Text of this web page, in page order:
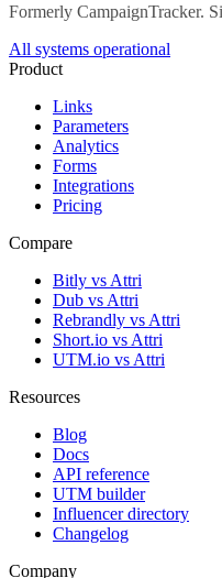
Formerly CampaignTracker.
All systems operational
Product
Links
Parameters
Analytics
Forms
Integrations
Pricing
Compare
Bitly vs Attri
Dub vs Attri
Rebrandly vs Attri
Short.io vs Attri
UTM.io vs Attri
Resources
Blog
Docs
API reference
UTM builder
Influencer directory
Changelog
Company